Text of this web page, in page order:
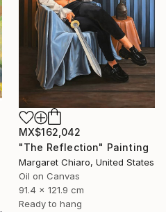
MX$162,042
"The Reflection" Painting
Margaret Chiaro, United States
Oil on Canvas
91.4 x 121.9 cm
Ready to hang